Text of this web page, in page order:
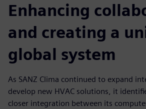
Enhancing
and creating a
global system
As SANZ Clima continued to expand
develop new HVAC solutions, it
closer integration between its